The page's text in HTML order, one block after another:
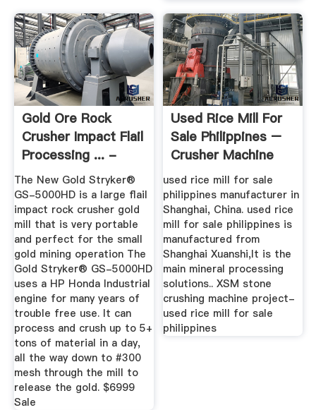
Gold Ore Rock
Crusher Impact Flail
Processing ... -
Gold Mill
The New Gold Stryker®
GS-5000HD is a large flail
impact rock crusher gold
mill that is very portable
and perfect for the small
gold mining operation The
Gold Stryker® GS-5000HD
uses a HP Honda Industrial
engine for many years of
trouble free use. It can
process and crush up to 5+
tons of material in a day,
all the way down to #300
mesh through the mill to
release the gold. $6999
Sale
Used Rice Mill For
Sale Philippines –
Crusher Machine
For Sale
used rice mill for sale
philippines manufacturer in
Shanghai, China. used rice
mill for sale philippines is
manufactured from
Shanghai Xuanshi,It is the
main mineral processing
solutions.. XSM stone
crushing machine project-
used rice mill for sale
philippines